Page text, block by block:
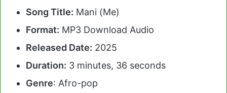
Song Title: Mani (Me)
Format: MP3 Download Audio
Released Date: 2025
Duration: 3 minutes, 36 seconds
Genre: Afro-pop